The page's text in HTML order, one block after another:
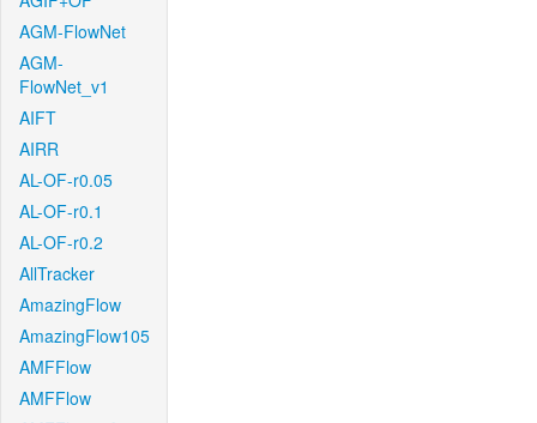
AGM-FlowNet
AGM-
FlowNet_v1
AIFT
AIRR
AL-OF-r0.05
AL-OF-r0.1
AL-OF-r0.2
AllTracker
AmazingFlow
AmazingFlow105
AMFFlow
AMFFlow